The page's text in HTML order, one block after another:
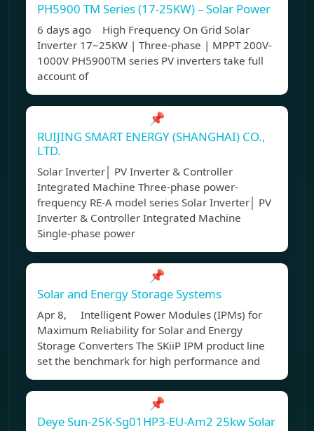
PH5900 TM Series (17-25KW) – Solar Power
6 days ago High Frequency On Grid Solar
Inverter 17~25KW | Three-phase | MPPT 200V-
1000V PH5900TM series PV inverters take full
account of
📌
RUIJING SMART ENERGY (SHANGHAI) CO.,
LTD.
Solar Inverter│ PV Inverter & Controller
Integrated Machine Three-phase power-
frequency RE-A model series Solar Inverter│ PV
Inverter & Controller Integrated Machine
Single-phase power
📌
Solar and Energy Storage Systems
Apr 8, Intelligent Power Modules (IPMs) for
Maximum Reliability for Solar and Energy
Storage Converters The SKiiP IPM product line
set the benchmark for high performance and
📌
Deye Sun-25K-Sg01HP3-EU-Am2 25kw Solar